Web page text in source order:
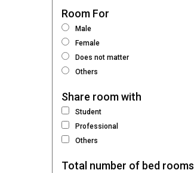
Room For
Male
Female
Does not matter
Others
Share room with
Student
Professional
Others
Total number of bed rooms